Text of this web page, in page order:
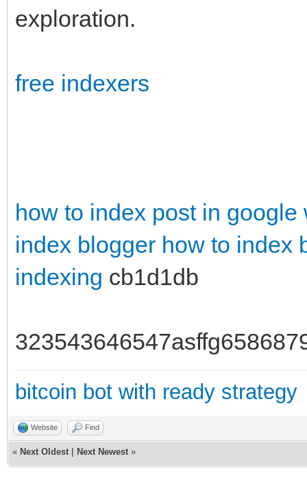
exploration.
free indexers
how to index post in google
index blogger how to index
indexing cb1d1db
bitcoin bot with ready strategy
Website Find
« Next Oldest Next Newest »